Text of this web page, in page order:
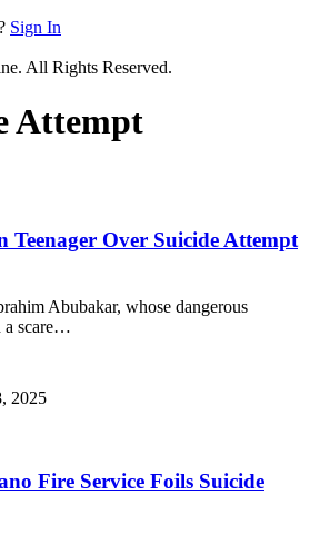
Sign In
All Rights Reserved.
Attempt
Teenager Over Suicide Attempt
Abubakar, whose dangerous
scare…
2025
Fire Service Foils Suicide